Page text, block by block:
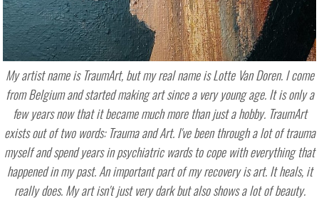
My artist name is TraumArt, but my real name is Lotte Van Doren. I come
from Belgium and started making art since a very young age. It is only a
few years now that it became much more than just a hobby. TraumArt
exists out of two words: Trauma and Art. I've been through a lot of trauma
myself and spend years in psychiatric wards to cope with everything that
happened in my past. An important part of my recovery is art. It heals, it
really does. My art isn't just very dark but also shows a lot of beauty.